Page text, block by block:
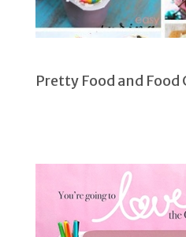
Pretty Food and Food